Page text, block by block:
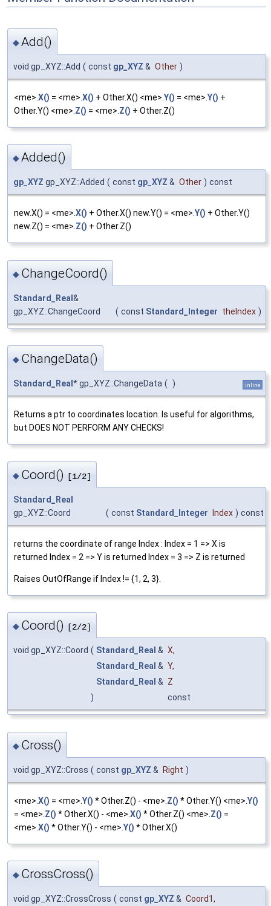
◆Add()
void gp_XYZ::Add ( const gp_XYZ & Other )
<me>. X() = <me>. X() + Other.X() <me>. Y() = <me>. Y() +
Other.Y() <me>. Z() = <me>. Z() + Other.Z()
◆Added()
gp_XYZ gp_XYZ::Added ( const gp_XYZ & Other ) const
new.X() = <me>.X() + Other.X() new.Y() = <me>.Y() + Other.Y()
new.Z() = <me>.Z() + Other.Z()
◆ ChangeCoord()
Standard_Real &
gp_XYZ::ChangeCoord
( const Standard_Integer theIndex )
◆ ChangeData()
Standard_Real * gp_XYZ::ChangeData ( ) inline
Returns a ptr to coordinates location. Is useful for algorithms,
but DOES NOT PERFORM ANY CHECKS!
◆ Coord() [1/2]
Standard_Real
gp_XYZ::Coord
( const Standard_Integer Index ) const
returns the coordinate of range Index : Index = 1 => X is
returned Index = 2 => Y is returned Index = 3 => Z is returned
Raises OutOfRange if Index != {1, 2, 3}.
◆ Coord() [2/2]
void gp_XYZ::Coord ( Standard_Real & X,
Standard_Real & Y,
Standard_Real & Z
)
const
◆ Cross()
void gp_XYZ::Cross ( const gp_XYZ & Right )
<me>. X() = <me>. Y() * Other.Z() - <me>. Z() * Other.Y() <me>. Y()
= <me>. Z() * Other.X() - <me>. X() * Other.Z() <me>. Z() =
<me>. X() * Other.Y() - <me>. Y() * Other.X()
◆ CrossCross()
void gp_XYZ::CrossCross ( const gp_XYZ & Coord1,